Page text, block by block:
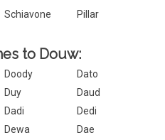
Schiavone Pillar
to Douw:
Doody
Dato
Duy
Daud
Dadi
Dedi
Dewa
Dae